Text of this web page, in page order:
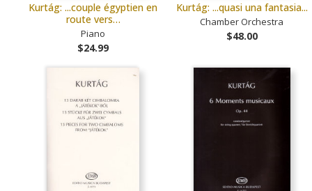
Kurtág: ...couple égyptien en
route vers…
Piano
$24.99
Kurtág: ...quasi una fantasia...
Chamber Orchestra
$48.00